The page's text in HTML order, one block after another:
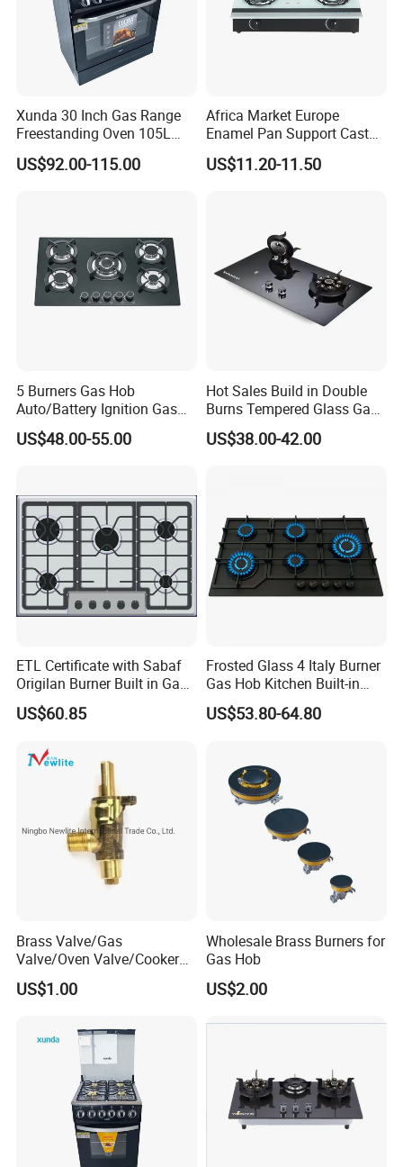
Xunda 30 Inch Gas Range
Freestanding Oven 105L
Capacity Multifunction
Oven 5 Brass Burner Cocina
US$92.00-115.00
Africa Market Europe
Enamel Pan Support Cast
Iron Burner 2 Burner
Tempered Glass Top Gas
US$11.20-11.50
5 Burners Gas Hob
Auto/Battery Ignition Gas
Cooker Burner Black
Tempered Glass Gas Cooker
US$48.00-55.00
Hot Sales Build in Double
Burns Tempered Glass Gas
Stove Low Price
US$38.00-42.00
ETL Certificate with Sabaf
Origilan Burner Built in Gas
Hob & Cooktop (JZS75014)
US$60.85
Frosted Glass 4 Italy Burner
Gas Hob Kitchen Built-in
Gas Stove Cooker
US$53.80-64.80
Brass Valve/Gas
Valve/Oven Valve/Cooker
Valve/Oven Parts/Cooker
Parts (GV-05) /Kitchen
US$1.00
Wholesale Brass Burners for
Gas Hob
US$2.00